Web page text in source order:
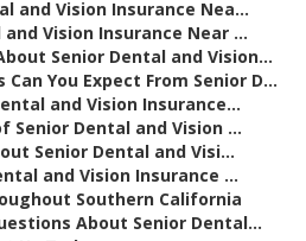
and Vision Insurance Nea...
Vision Insurance Near ...
Senior Dental and Vision...
You Expect From Senior D...
and Vision Insurance...
Senior Dental and Vision ...
Senior Dental and Visi...
and Vision Insurance ...
Southern California
About Senior Dental...